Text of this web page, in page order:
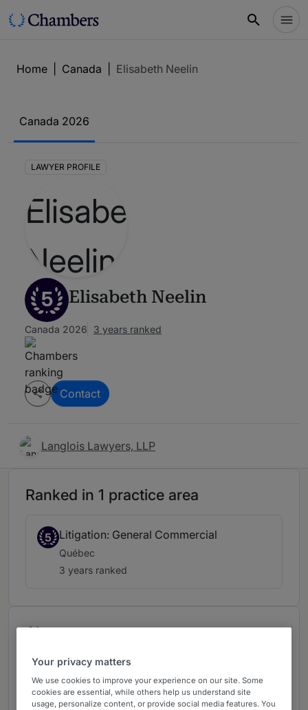
Home Canada Elisabeth Neelin
Canada 2026
LAWYER PROFILE
5 Elisabeth Neelin
Canada 2026 3 years ranked
Contact
Langlois Lawyers, LLP
Ranked in 1 practice area
5 Litigation: General Commercial
Québec
3 years ranked
About
Canada
Practice Areas
Your privacy matters
We use cookies to improve your experience on our site. Some
cookies are essential, while others help us understand site
usage, personalize content, or provide social media features. You